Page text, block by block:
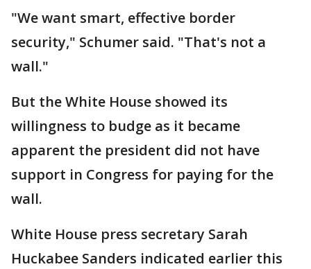
"We want smart, effective border
security," Schumer said. "That's not a
wall."
But the White House showed its
willingness to budge as it became
apparent the president did not have
support in Congress for paying for the
wall.
White House press secretary Sarah
Huckabee Sanders indicated earlier this